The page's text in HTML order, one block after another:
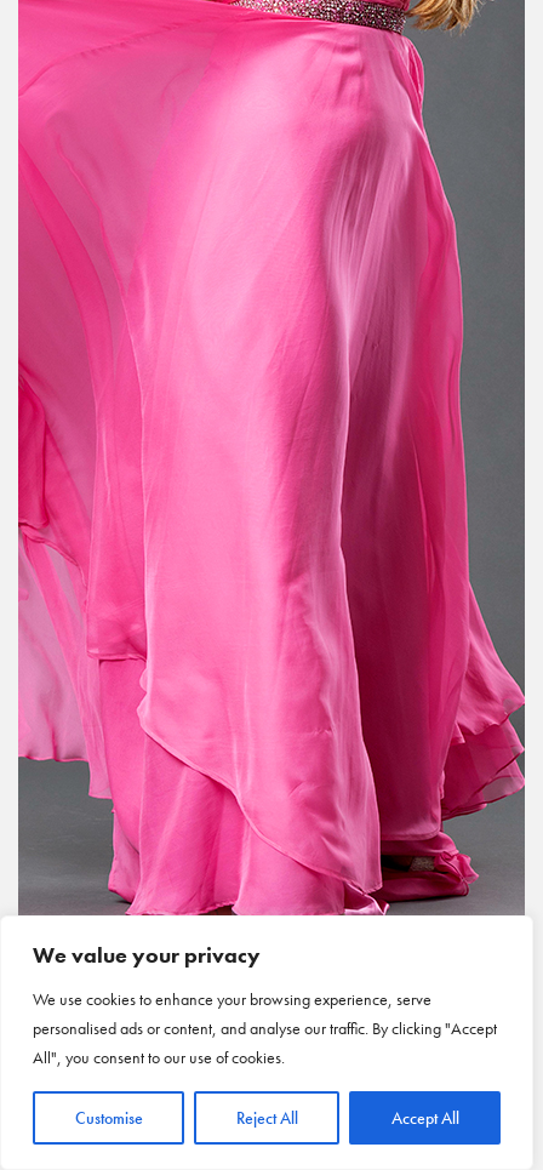
We value your privacy
We use cookies to enhance your browsing experience, serve
personalised ads or content, and analyse our traffic. By clicking "Accept
All", you consent to our use of cookies.
Customise Reject All Accept All